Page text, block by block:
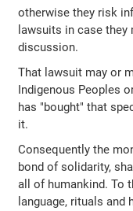
otherwise they risk
lawsuits in case they
discussion.
That lawsuit may or
Indigenous Peoples
has "bought" that
it.
Consequently the
bond of solidarity,
all of humankind. To
language, rituals